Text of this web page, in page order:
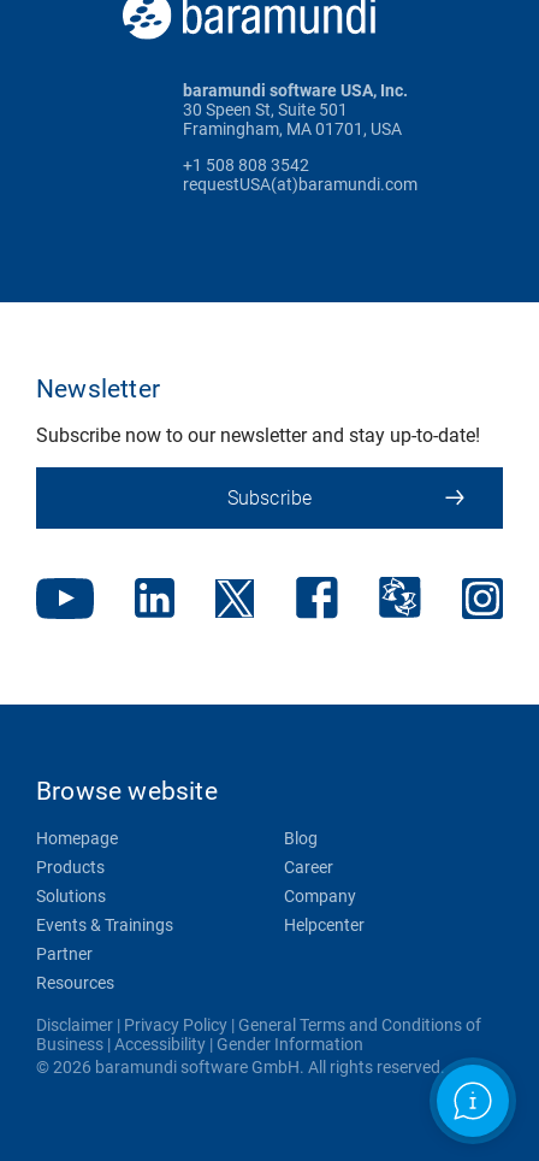
baramundi software USA, Inc.
30 Speen St, Suite 501
Framingham, MA 01701, USA
+1 508 808 3542
requestUSA(at)baramundi.com
Newsletter
Subscribe now to our newsletter and stay up-to-date!
Subscribe
Browse website
Homepage
Products
Solutions
Events & Trainings
Partner
Resources
Blog
Career
Company
Helpcenter
Disclaimer | Privacy Policy | General Terms and Conditions of
Business |Accessibility | Gender Information
© 2026 baramundi software GmbH. All rights reserved.